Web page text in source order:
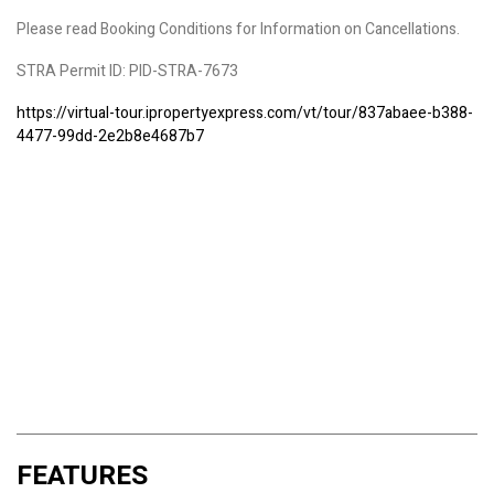
Please read Booking Conditions for Information on Cancellations.
STRA Permit ID: PID-STRA-7673
https://virtual-tour.ipropertyexpress.com/vt/tour/837abaee-b388-
4477-99dd-2e2b8e4687b7
FEATURES